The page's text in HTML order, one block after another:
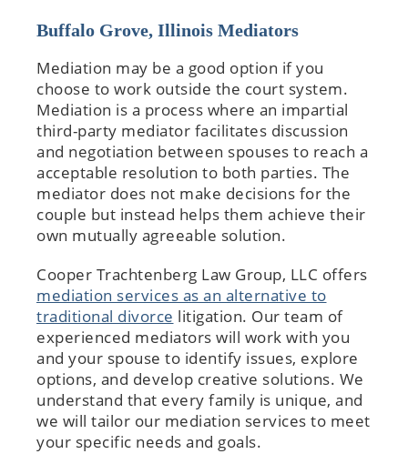
Buffalo Grove, Illinois Mediators
Mediation may be a good option if you
choose to work outside the court system.
Mediation is a process where an impartial
third-party mediator facilitates discussion
and negotiation between spouses to reach a
acceptable resolution to both parties. The
mediator does not make decisions for the
couple but instead helps them achieve their
own mutually agreeable solution.
Cooper Trachtenberg Law Group, LLC offers
mediation services as an alternative to
traditional divorce litigation. Our team of
experienced mediators will work with you
and your spouse to identify issues, explore
options, and develop creative solutions. We
understand that every family is unique, and
we will tailor our mediation services to meet
your specific needs and goals.